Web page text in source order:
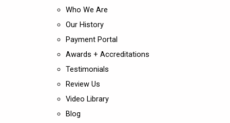
Who We Are
Our History
Payment Portal
Awards + Accreditations
Testimonials
Review Us
Video Library
Blog